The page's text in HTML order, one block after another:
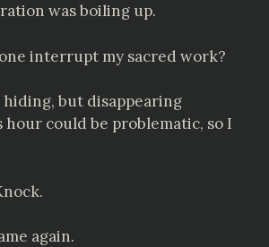
was boiling up.
interrupt my sacred work?
but disappearing
could be problematic, so I
again.